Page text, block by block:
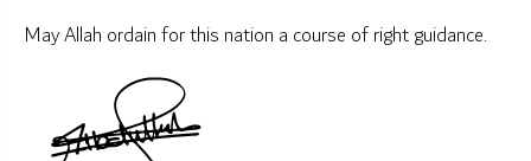
May Allah ordain for this nation a course of right guidance.